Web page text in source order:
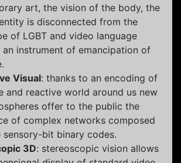
art, the vision of the body, the
is disconnected from the
of LGBT and video language
an instrument of emancipation of
Visual: thanks to an encoding of
and reactive world around us new
offer to the public the
of complex networks composed
sensory-bit binary codes.
3D: stereoscopic vision allows